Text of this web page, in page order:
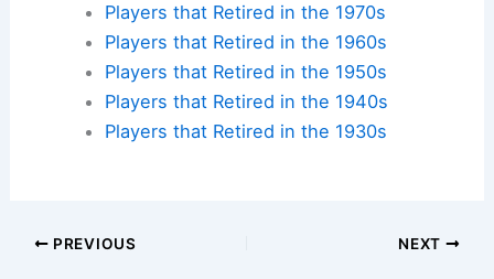
Players that Retired in the 1970s
Players that Retired in the 1960s
Players that Retired in the 1950s
Players that Retired in the 1940s
Players that Retired in the 1930s
PREVIOUS NEXT